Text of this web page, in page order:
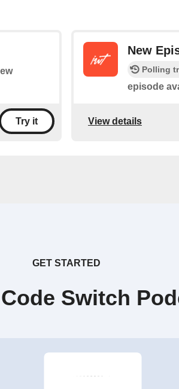
Try it
New
Polling
episode
View details
GET STARTED
Switch